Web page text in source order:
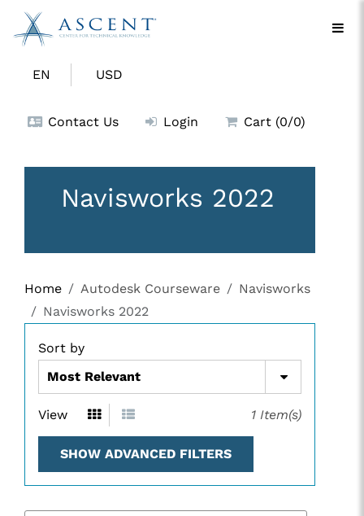
EN USD
Contact Us Login Cart (0/0)
Navisworks 2022
Home Autodesk Courseware
Navisworks
Navisworks 2022
Sort by
View 1 Item(s)
SHOW ADVANCED FILTERS